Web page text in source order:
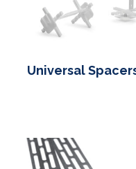
Universal